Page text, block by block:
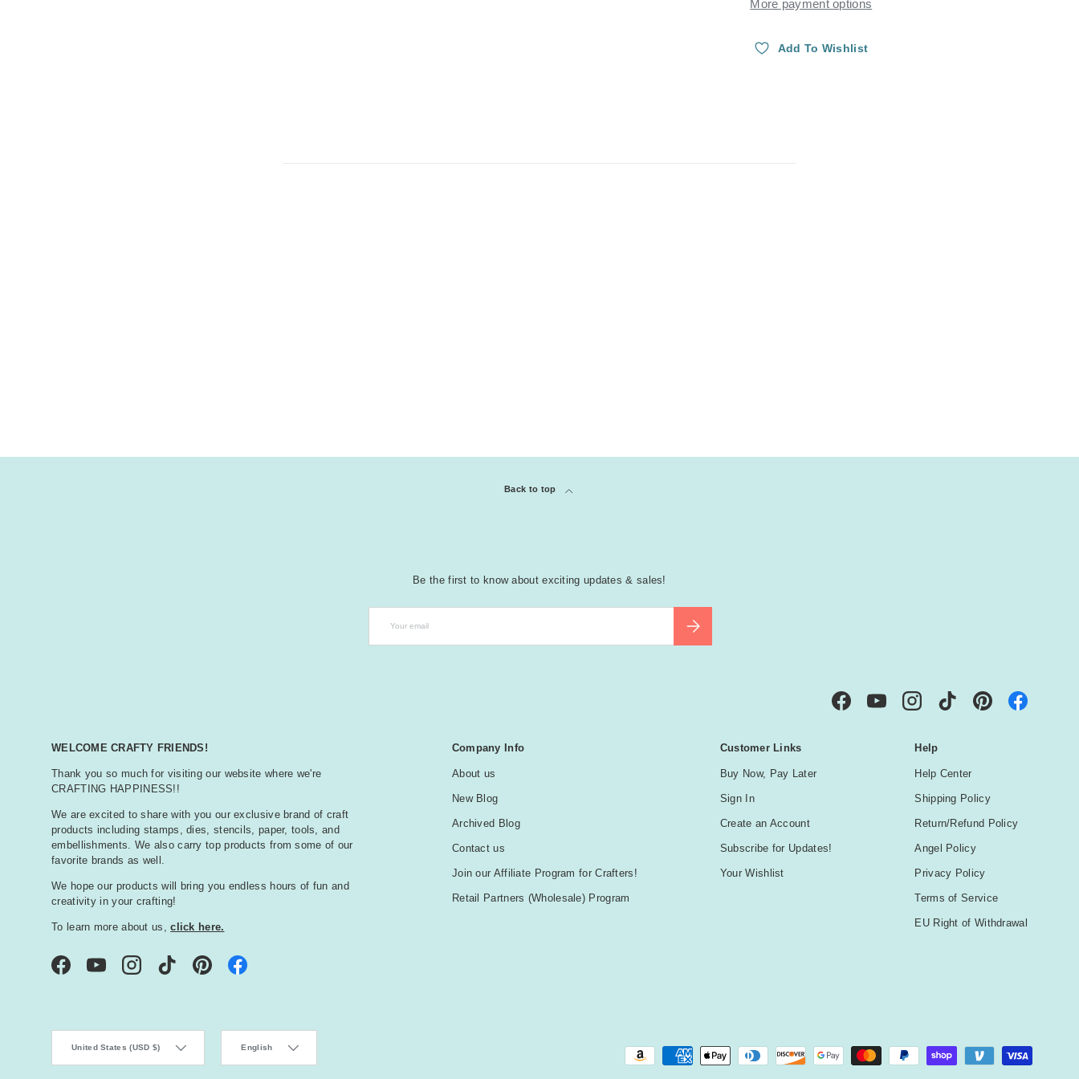
More payment options
Add To Wishlist
Back to top
Be the first to know about exciting updates & sales!
SUBSCRIBE
FacebookYouTubeInstagramTikTok Pinterest
WELCOME CRAFTY FRIENDS!
Thank you so much for visiting our website where we're
CRAFTING HAPPINESS!!
We are excited to share with you our exclusive brand of craft
products including stamps, dies, stencils, paper, tools, and
embellishments. We also carry top products from some of our
favorite brands as well.
We hope our products will bring you endless hours of fun and
creativity in your crafting!
To learn more about us,click here.
FacebookYouTubeInstagramTikTok Pinterest
Company Info
About us
New Blog
Archived Blog
Contact us
Join our Affiliate Program for Crafters!
Retail Partners (Wholesale) Program
Customer Links
Buy Now, Pay Later
Sign In
Create an Account
Subscribe for Updates!
Your Wishlist
Help
Help Center
Shipping Policy
Return/Refund Policy
Angel Policy
Privacy Policy
Terms of Service
EU Right of Withdrawal
Payment methods accepted
United States (USD $) English